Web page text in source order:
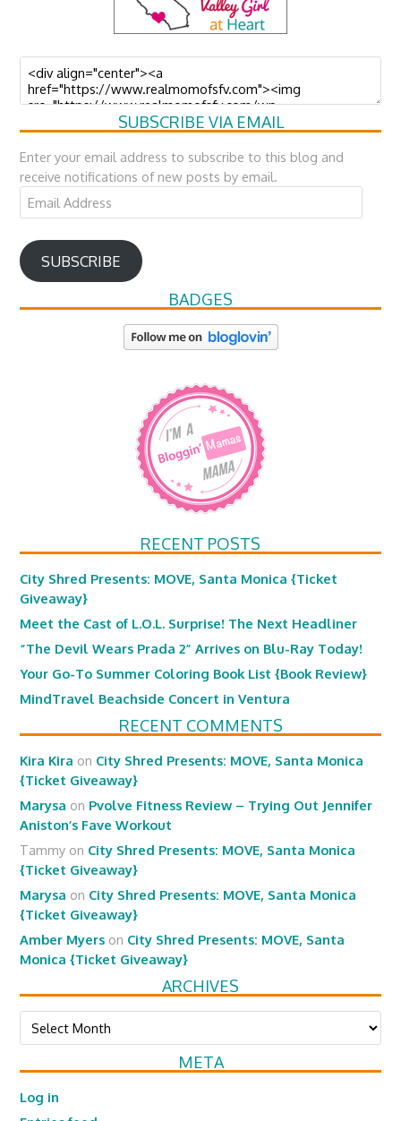
SUBSCRIBE VIA EMAIL
Enter your email address to subscribe to this blog and
receive notifications of new posts by email.
Email
Address
SUBSCRIBE
BADGES
RECENT POSTS
City Shred Presents: MOVE, Santa Monica {Ticket
Giveaway}
Meet the Cast of L.O.L. Surprise! The Next Headliner
“The Devil Wears Prada 2” Arrives on Blu-Ray Today!
Your Go-To Summer Coloring Book List {Book Review}
MindTravel Beachside Concert in Ventura
RECENT COMMENTS
Kira Kira on City Shred Presents: MOVE, Santa Monica
{Ticket Giveaway}
Marysa on Pvolve Fitness Review – Trying Out Jennifer
Aniston’s Fave Workout
Tammy on City Shred Presents: MOVE, Santa Monica
{Ticket Giveaway}
Marysa on City Shred Presents: MOVE, Santa Monica
{Ticket Giveaway}
Amber Myers on City Shred Presents: MOVE, Santa
Monica {Ticket Giveaway}
ARCHIVES
Archives
META
Log in